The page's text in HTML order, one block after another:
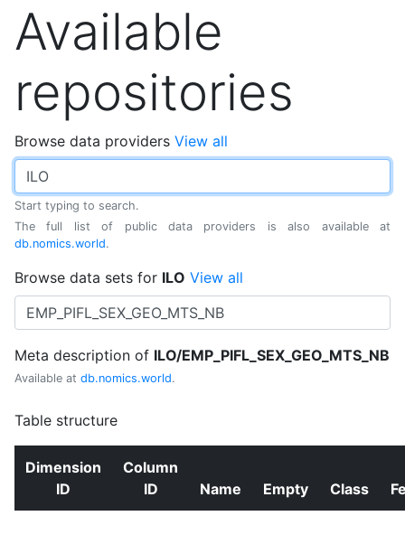
Available
repositories
Browse data providers View all
Start typing to search.
The full list of public data providers is also available at
db.nomics.world.
Browse data sets for ILO View all
Meta description of ILO/EMP_PIFL_SEX_GEO_MTS_NB
Available at db.nomics.world.
Table structure
Dimension
ID
Column
ID
Name Empty Class